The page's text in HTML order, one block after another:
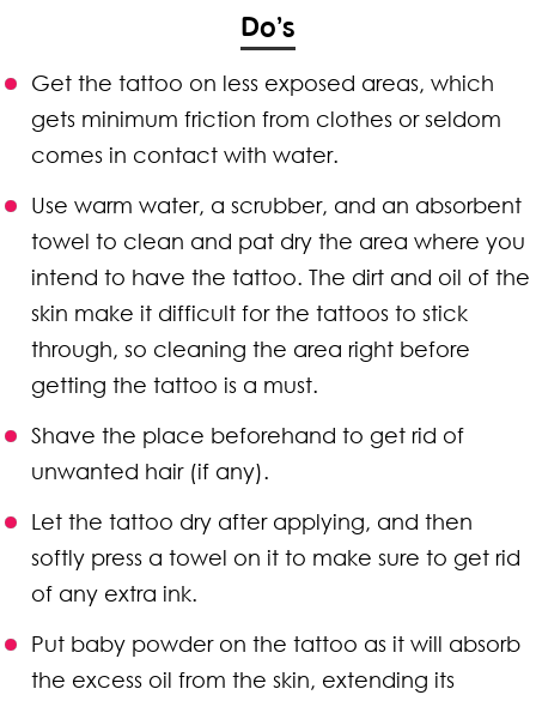
Do’s
Get the tattoo on less exposed areas, which
gets minimum friction from clothes or seldom
comes in contact with water.
Use warm water, a scrubber, and an absorbent
towel to clean and pat dry the area where you
intend to have the tattoo. The dirt and oil of the
skin make it difficult for the tattoos to stick
through, so cleaning the area right before
getting the tattoo is a must.
Shave the place beforehand to get rid of
unwanted hair (if any).
Let the tattoo dry after applying, and then
softly press a towel on it to make sure to get rid
of any extra ink.
Put baby powder on the tattoo as it will absorb
the excess oil from the skin, extending its